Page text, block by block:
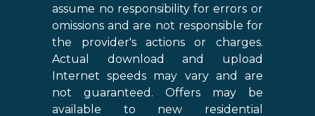
assume no responsibility for errors or
omissions and are not responsible for
the provider's actions or charges.
Actual download and upload
Internet speeds may vary and are
not guaranteed. Offers may be
available to new residential